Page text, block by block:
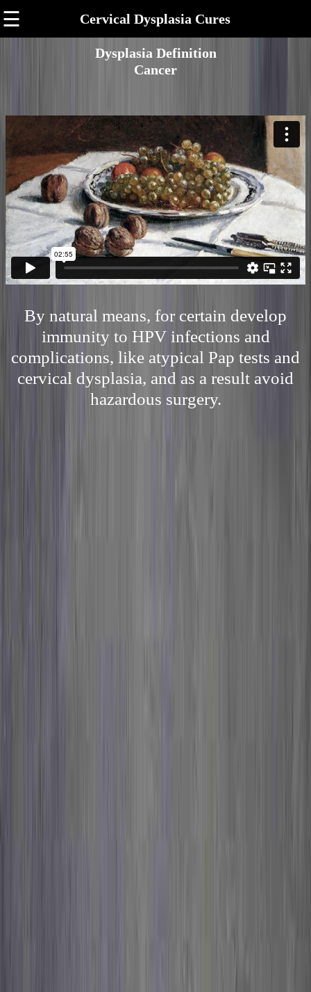
☰ Cervical Dysplasia Cures
Dysplasia Definition
Cancer
By natural means, for certain develop
immunity to HPV infections and
complications, like atypical Pap tests and
cervical dysplasia, and as a result avoid
hazardous surgery.